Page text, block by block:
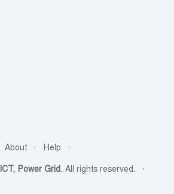
About
Help
ICT, Power Grid. All rights reserved.